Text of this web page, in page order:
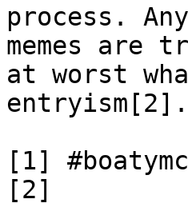
process.
memes are
at worst
[1]